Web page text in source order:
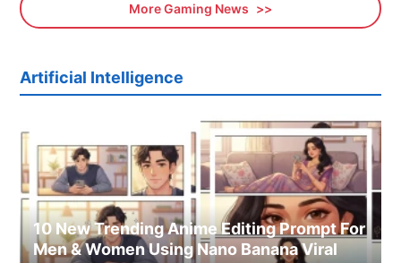
More Gaming News
Artificial Intelligence
10 New Trending Anime Editing Prompt For
Men & Women Using Nano Banana Viral